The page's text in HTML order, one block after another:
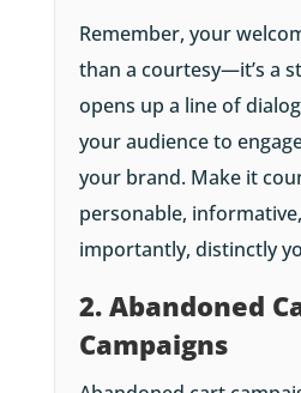
Remember, your
than a courtesy—it’s a
opens up a line of
your audience to
your brand. Make it
personable,
importantly, distinctly
2. Abandoned
Campaigns